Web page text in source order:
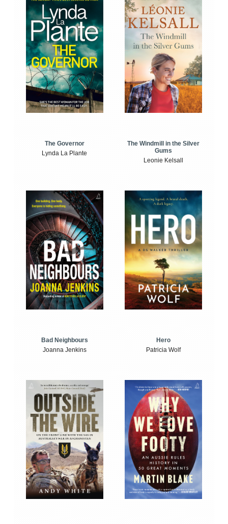
The Governor
Lynda La Plante
The Windmill in the Silver
Gums
Leonie Kelsall
Bad Neighbours
Joanna Jenkins
Hero
Patricia Wolf